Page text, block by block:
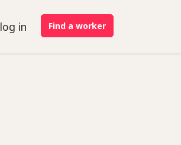
log in Find a worker